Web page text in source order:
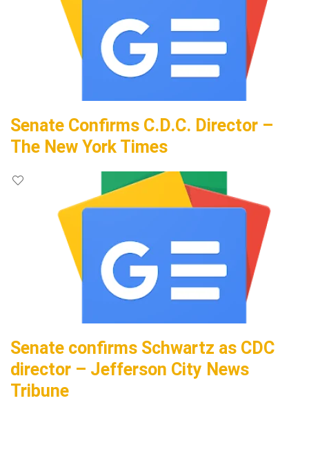
Senate Confirms C.D.C. Director –
The New York Times
Senate confirms Schwartz as CDC
director – Jefferson City News
Tribune